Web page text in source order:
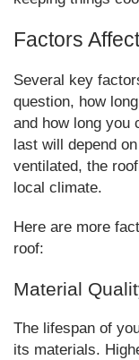
Factors
Several key
question, how
and how long you
last will depend
ventilated, the
local climate.
Here are more
roof:
Material
The lifespan of
its materials.